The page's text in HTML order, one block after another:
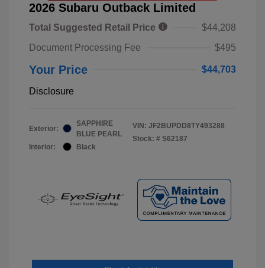
2026 Subaru Outback Limited
Total Suggested Retail Price
$44,208
Document Processing Fee
$495
Your Price $44,703
Disclosure
Exterior:
SAPPHIRE
BLUE PEARL
Interior:
Black
VIN: JF2BUPDD8TY493288
Stock: # S62187